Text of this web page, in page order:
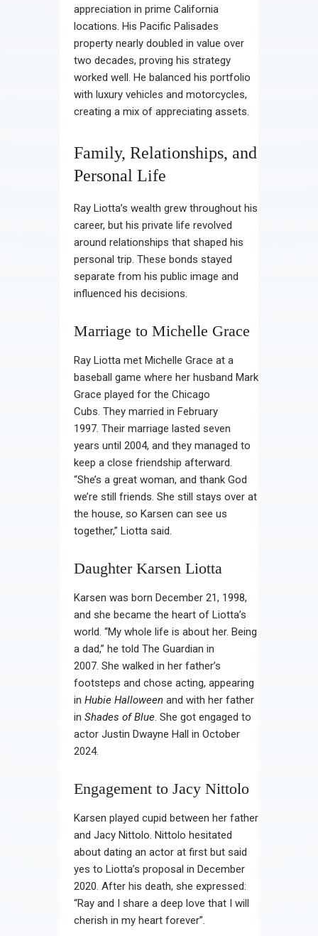
appreciation in prime California
locations. His Pacific Palisades
property nearly doubled in value over
two decades, proving his strategy
worked well. He balanced his portfolio
with luxury vehicles and motorcycles,
creating a mix of appreciating assets.
Family, Relationships, and
Personal Life
Ray Liotta’s wealth grew throughout his
career, but his private life revolved
around relationships that shaped his
personal trip. These bonds stayed
separate from his public image and
influenced his decisions.
Marriage to Michelle Grace
Ray Liotta met Michelle Grace at a
baseball game where her husband Mark
Grace played for the Chicago
Cubs. They married in February
1997. Their marriage lasted seven
years until 2004, and they managed to
keep a close friendship afterward.
“She’s a great woman, and thank God
we’re still friends. She still stays over at
the house, so Karsen can see us
together,” Liotta said.
Daughter Karsen Liotta
Karsen was born December 21, 1998,
and she became the heart of Liotta’s
world. “My whole life is about her. Being
a dad,” he told The Guardian in
2007. She walked in her father’s
footsteps and chose acting, appearing
in Hubie Halloween and with her father
in Shades of Blue. She got engaged to
actor Justin Dwayne Hall in October
2024.
Engagement to Jacy Nittolo
Karsen played cupid between her father
and Jacy Nittolo. Nittolo hesitated
about dating an actor at first but said
yes to Liotta’s proposal in December
2020. After his death, she expressed:
“Ray and I share a deep love that I will
cherish in my heart forever”.